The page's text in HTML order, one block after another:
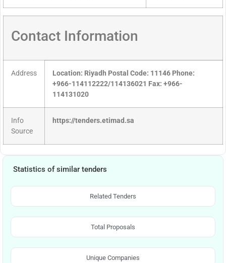
Contact Information
Address
Location: Riyadh Postal Code: 11146 Phone:
+966-114112222/114136021 Fax: +966-
114131020
Info
Source
https://tenders.etimad.sa
Statistics of similar tenders
Related Tenders
Total Proposals
Unique Companies